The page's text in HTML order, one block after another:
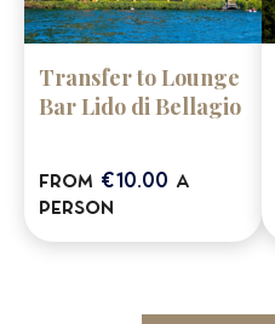
Transfer to Lounge
Bar Lido di Bellagio
from €10.00 a
person